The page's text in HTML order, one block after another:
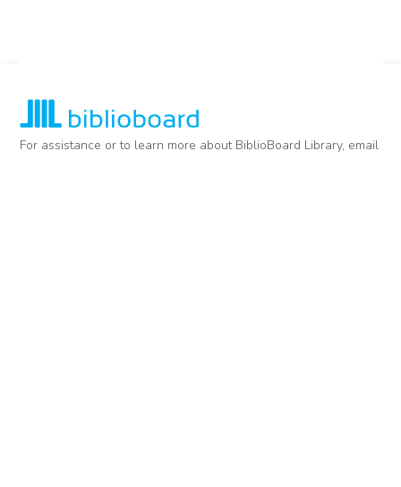
For assistance or to learn more about BiblioBoard Library, email